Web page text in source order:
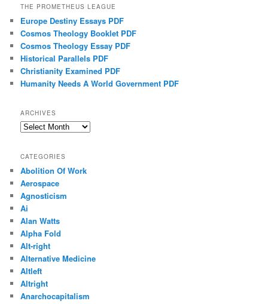
THE PROMETHEUS LEAGUE
Europe Destiny Essays PDF
Cosmos Theology Booklet PDF
Cosmos Theology Essay PDF
Historical Parallels PDF
Christianity Examined PDF
Humanity Needs A World Government PDF
ARCHIVES
Archives
CATEGORIES
Abolition Of Work
Aerospace
Agnosticism
Ai
Alan Watts
Alpha Fold
Alt-right
Alternative Medicine
Altleft
Altright
Anarchocapitalism